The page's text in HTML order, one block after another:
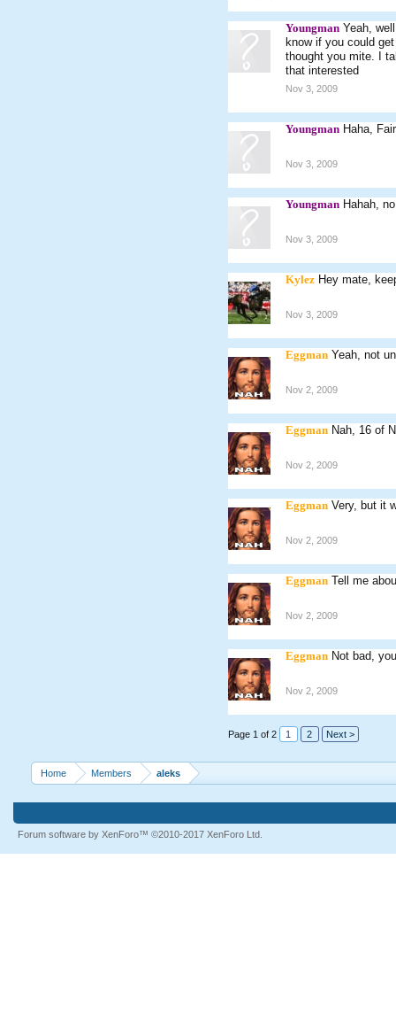
Youngman Yeah,
know if you could
thought you mite. I
that interested
Nov 3, 2009
Youngman Haha,
Nov 3, 2009
Youngman Hahah,
Nov 3, 2009
Kylez Hey mate,
Nov 3, 2009
Eggman Yeah, not
Nov 2, 2009
Eggman Nah, 16 of
Nov 2, 2009
Eggman Very, but it
Nov 2, 2009
Eggman Tell me
Nov 2, 2009
Eggman Not bad,
Nov 2, 2009
Page 1 of 2 1 2 Next >
Home Members aleks
Forum software by XenForo™ ©2010-2017 XenForo Ltd.